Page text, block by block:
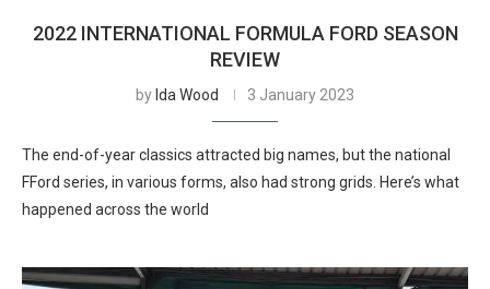
2022 INTERNATIONAL FORMULA FORD SEASON
REVIEW
by Ida Wood 3 January 2023
The end-of-year classics attracted big names, but the national
FFord series, in various forms, also had strong grids. Here’s what
happened across the world